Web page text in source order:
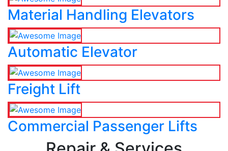
Material Handling Elevators
Automatic Elevator
Freight Lift
Commercial Passenger Lifts